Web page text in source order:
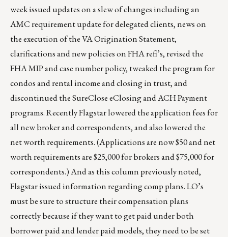
week issued updates on a slew of changes including an
AMC requirement update for delegated clients, news on
the execution of the VA Origination Statement,
clarifications and new policies on FHA refi’s, revised the
FHA MIP and case number policy, tweaked the program for
condos and rental income and closing in trust, and
discontinued the SureClose eClosing and ACH Payment
programs. Recently Flagstar lowered the application fees for
all new broker and correspondents, and also lowered the
net worth requirements. (Applications are now $50 and net
worth requirements are $25,000 for brokers and $75,000 for
correspondents.) And as this column previously noted,
Flagstar issued information regarding comp plans. LO’s
must be sure to structure their compensation plans
correctly because if they want to get paid under both
borrower paid and lender paid models, they need to be set